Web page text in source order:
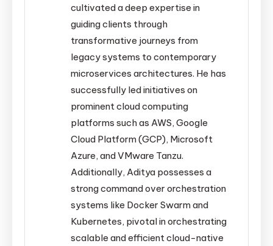
cultivated a deep expertise in
guiding clients through
transformative journeys from
legacy systems to contemporary
microservices architectures. He has
successfully led initiatives on
prominent cloud computing
platforms such as AWS, Google
Cloud Platform (GCP), Microsoft
Azure, and VMware Tanzu.
Additionally, Aditya possesses a
strong command over orchestration
systems like Docker Swarm and
Kubernetes, pivotal in orchestrating
scalable and efficient cloud-native